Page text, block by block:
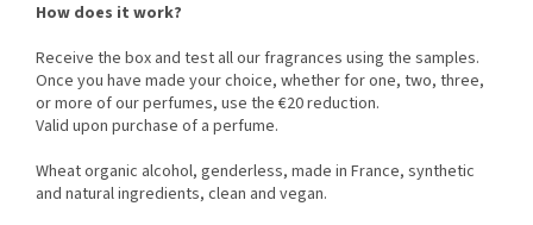
How does it work?
Receive the box and test all our fragrances using the samples.
Once you have made your choice, whether for one, two, three,
or more of our perfumes, use the €20 reduction.
Valid upon purchase of a perfume.
Wheat organic alcohol, genderless, made in France, synthetic
and natural ingredients, clean and vegan.